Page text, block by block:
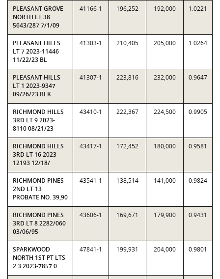
PLEASANT GROVE
NORTH LT 38
5643/287 7/1/09
41166-1 196,252 192,000 1.0221
PLEASANT HILLS
LT 7 2023-11446
11/22/23 BL
41303-1 210,405 205,000 1.0264
PLEASANT HILLS
LT 1 2023-9347
09/26/23 BLK
41307-1 223,816 232,000 0.9647
RICHMOND HILLS
3RD LT 9 2023-
8110 08/21/23
43410-1 222,367 224,500 0.9905
RICHMOND HILLS
3RD LT 16 2023-
12193 12/18/
43417-1 172,452 180,000 0.9581
RICHMOND PINES
2ND LT 13
PROBATE NO. 39,90
43541-1 138,514 141,000 0.9824
RICHMOND PINES
3RD LT 8 2282/060
03/06/95
43606-1 169,671 179,900 0.9431
SPARKWOOD
NORTH 1ST PT LTS
2 3 2023-7857 0
47841-1 199,931 204,000 0.9801